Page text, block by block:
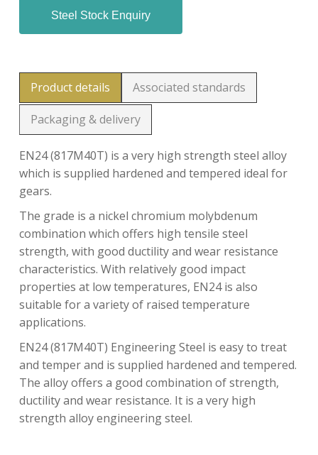
Steel Stock Enquiry
Product details Associated standards
Packaging & delivery
EN24 (817M40T) is a very high strength steel alloy
which is supplied hardened and tempered ideal for
gears.
The grade is a nickel chromium molybdenum
combination which offers high tensile steel
strength, with good ductility and wear resistance
characteristics. With relatively good impact
properties at low temperatures, EN24 is also
suitable for a variety of raised temperature
applications.
EN24 (817M40T) Engineering Steel is easy to treat
and temper and is supplied hardened and tempered.
The alloy offers a good combination of strength,
ductility and wear resistance. It is a very high
strength alloy engineering steel.